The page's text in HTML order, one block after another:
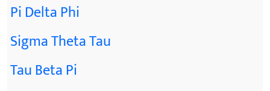
Pi Delta Phi
Sigma Theta Tau
Tau Beta Pi